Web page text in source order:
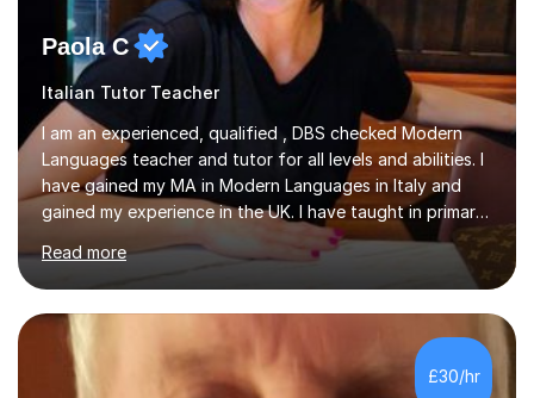
Paola C
Italian Tutor Teacher
I am an experienced, qualified , DBS checked Modern
Languages teacher and tutor for all levels and abilities. I
have gained my MA in Modern Languages in Italy and
gained my experience in the UK. I have taught in primary,
secondary, university and business companies in the
past. I have held children clubs,university modules,
business language courses, survival language
coursesand fun coffee morning lessons. I am well trained
for preparing GCSE and A level students in Italian and
French and I am aware of the new GCSE and A level
Read more
£30/hr